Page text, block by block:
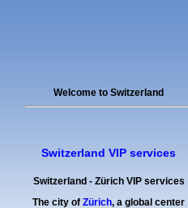
Welcome to Switzerland
Switzerland VIP services
Switzerland - Zürich VIP services
The city ofZürich, a global center